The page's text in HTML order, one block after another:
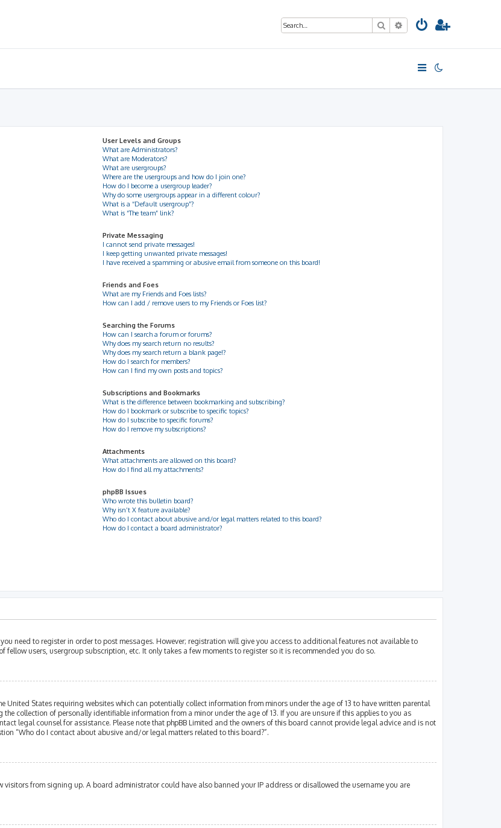
SearchAdvanced search
User Levels and Groups
What are Administrators?
What are Moderators?
What are usergroups?
Where are the usergroups and how do I join one?
How do I become a usergroup leader?
Why do some usergroups appear in a different colour?
What is a “Default usergroup”?
What is “The team” link?
Private Messaging
I cannot send private messages!
I keep getting unwanted private messages!
I have received a spamming or abusive email from someone on this board!
Friends and Foes
What are my Friends and Foes lists?
How can I add / remove users to my Friends or Foes list?
Searching the Forums
How can I search a forum or forums?
Why does my search return no results?
Why does my search return a blank page!?
How do I search for members?
How can I find my own posts and topics?
Subscriptions and Bookmarks
What is the difference between bookmarking and subscribing?
How do I bookmark or subscribe to specific topics?
How do I subscribe to specific forums?
How do I remove my subscriptions?
Attachments
What attachments are allowed on this board?
How do I find all my attachments?
phpBB Issues
Who wrote this bulletin board?
Why isn’t X feature available?
Who do I contact about abusive and/or legal matters related to this board?
How do I contact a board administrator?
need to register in order to post messages. However; registration will give you access to additional features not available to
users, usergroup subscription, etc. It only takes a few moments to register so it is recommended you do so.
United States requiring websites which can potentially collect information from minors under the age of 13 to have written parental
collection of personally identifiable information from a minor under the age of 13. If you are unsure if this applies to you as
legal counsel for assistance. Please note that phpBB Limited and the owners of this board cannot provide legal advice and is not
“Who do I contact about abusive and/or legal matters related to this board?”.
from signing up. A board administrator could have also banned your IP address or disallowed the username you are